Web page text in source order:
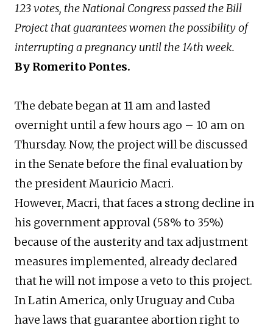
123 votes, the National Congress passed the Bill
Project that guarantees women the possibility of
interrupting a pregnancy until the 14th week.
By Romerito Pontes.
The debate began at 11 am and lasted
overnight until a few hours ago – 10 am on
Thursday. Now, the project will be discussed
in the Senate before the final evaluation by
the president Mauricio Macri.
However, Macri, that faces a strong decline in
his government approval (58% to 35%)
because of the austerity and tax adjustment
measures implemented, already declared
that he will not impose a veto to this project.
In Latin America, only Uruguay and Cuba
have laws that guarantee abortion right to